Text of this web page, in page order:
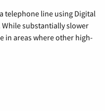
telephone line using Digital
substantially slower
in areas where other high-